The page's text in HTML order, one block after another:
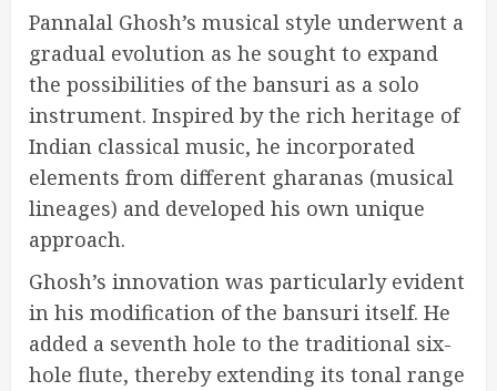
Pannalal Ghosh’s musical style underwent a
gradual evolution as he sought to expand
the possibilities of the bansuri as a solo
instrument. Inspired by the rich heritage of
Indian classical music, he incorporated
elements from different gharanas (musical
lineages) and developed his own unique
approach.
Ghosh’s innovation was particularly evident
in his modification of the bansuri itself. He
added a seventh hole to the traditional six-
hole flute, thereby extending its tonal range